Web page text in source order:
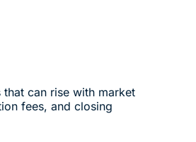
that can rise with market
fees, and closing